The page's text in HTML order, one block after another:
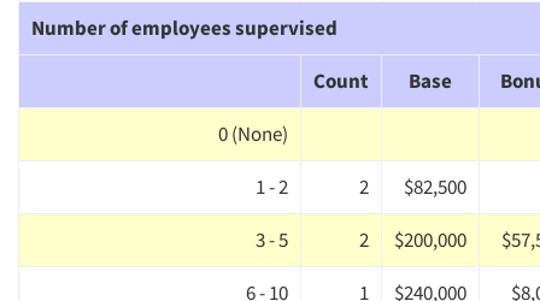
Number of employees supervised
Count
Base
0 (None)
1 - 2
2
$82,500
3 - 5
2 $200,000
6 - 10
1 $240,000